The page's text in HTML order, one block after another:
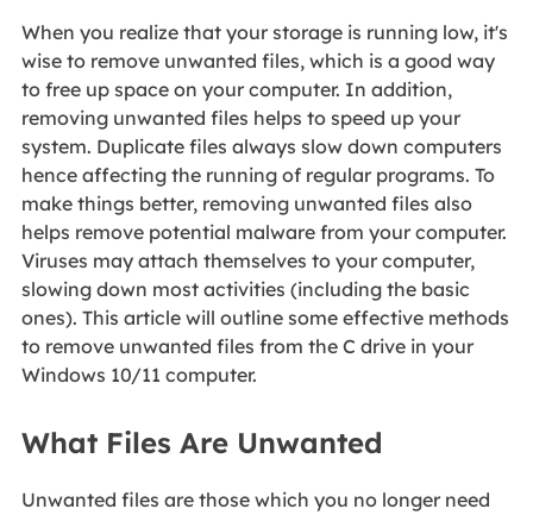
When you realize that your storage is running low, it's
wise to remove unwanted files, which is a good way
to free up space on your computer. In addition,
removing unwanted files helps to speed up your
system. Duplicate files always slow down computers
hence affecting the running of regular programs. To
make things better, removing unwanted files also
helps remove potential malware from your computer.
Viruses may attach themselves to your computer,
slowing down most activities (including the basic
ones). This article will outline some effective methods
to remove unwanted files from the C drive in your
Windows 10/11 computer.
What Files Are Unwanted
Unwanted files are those which you no longer need